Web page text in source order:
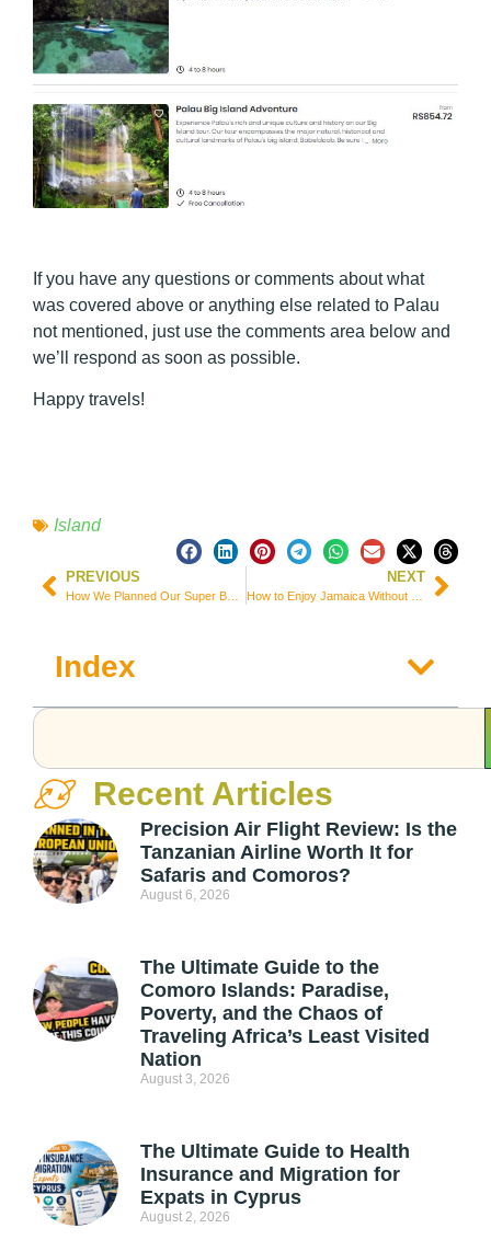
If you have any questions or comments about what
was covered above or anything else related to Palau
not mentioned, just use the comments area below and
we’ll respond as soon as possible.
Happy travels!
Island
PREVIOUS NEXT
Index
Recent Articles
Precision Air Flight Review: Is the
Tanzanian Airline Worth It for
Safaris and Comoros?
August 6, 2026
The Ultimate Guide to the
Comoro Islands: Paradise,
Poverty, and the Chaos of
Traveling Africa’s Least Visited
Nation
August 3, 2026
The Ultimate Guide to Health
Insurance and Migration for
Expats in Cyprus
August 2, 2026